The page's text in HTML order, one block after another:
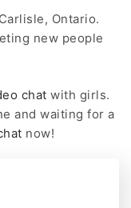
Ontario.
new people
chat with girls.
and waiting for a
now!